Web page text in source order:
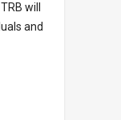
will
and